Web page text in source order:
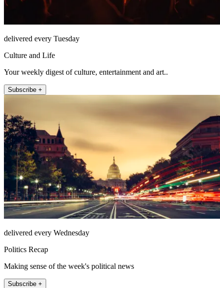
delivered every Tuesday
Culture and Life
Your weekly digest of culture, entertainment and art..
Subscribe +
delivered every Wednesday
Politics Recap
Making sense of the week's political news
Subscribe +